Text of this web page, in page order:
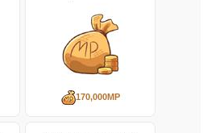
170,000MP